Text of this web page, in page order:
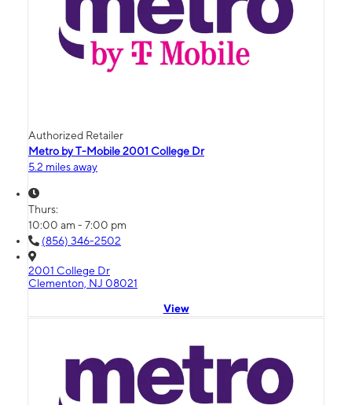
Authorized Retailer
Metro by T-Mobile 2001 College Dr
5.2 miles away
Thurs:
10:00 am - 7:00 pm
(856) 346-2502
2001 College Dr
Clementon, NJ 08021
View